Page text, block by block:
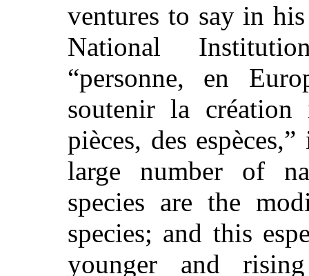
ventures to say in
National
“personne, en
soutenir la création
pièces, des
large number of
species are the
species; and this
younger and